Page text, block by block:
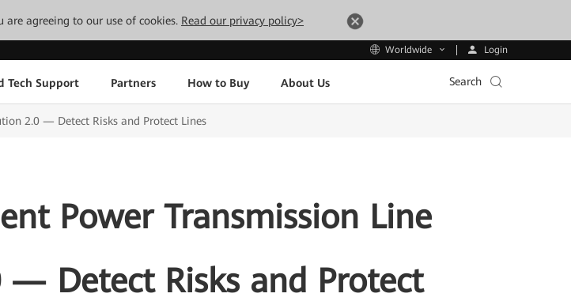
are agreeing to our use of cookies. Read our privacy policy>
Worldwide Login
Tech Support Partners How to Buy About Us Search
2.0 — Detect Risks and Protect Lines
Power Transmission Line
— Detect Risks and Protect